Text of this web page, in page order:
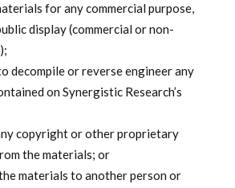
for any commercial purpose,
display (commercial or non-
decompile or reverse engineer any
on Synergistic Research’s
copyright or other proprietary
the materials; or
materials to another person or